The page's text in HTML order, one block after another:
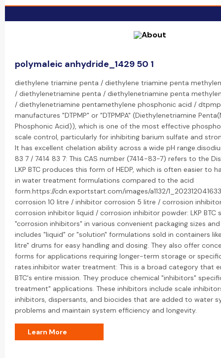
polymaleic anhydride_1429 50 1
diethylene triamine penta / diethylene triamine penta
/ diethylenetriamine penta / diethylenetriamine penta
/ diethylenetriamine pentamethylene phosphonic acid /
manufactures "DTPMP" or "DTPMPA" (Diethylenetriamine
Phosphonic Acid)), which is one of the most effective
scale control, particularly for inhibiting barium sulfate and
It has excellent chelation ability across a wide pH
83 7 / 7414 83 7: This CAS number (7414-83-7) refers to the
LKP BTC produces this form of HEDP, which is often easier to
in water treatment formulations compared to the acid
form.https://cdn.exportstart.com/images/a1132/
corrosion 10 litre / inhibitor corrosion 5 litre / corrosion
corrosion inhibitor liquid / corrosion inhibitor powder: LKP BTC
"corrosion inhibitors" in various convenient packaging sizes
includes "liquid" or "solution" formulations sold in containers
litre" drums for easy handling and dosing. They also offer
forms for applications requiring longer-term storage or
rates.inhibitor water treatment: This is a broad category that
BTC's entire mission. They produce chemical "inhibitors"
treatment" applications. These inhibitors include scale
inhibitors, dispersants, and biocides that are added to water
problems and maintain system efficiency and longevity.
Learn More